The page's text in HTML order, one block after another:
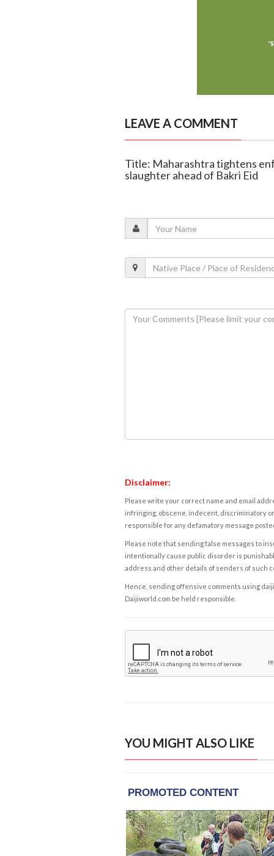
LEAVE A COMMENT
Title: Maharashtra tightens
slaughter ahead of Bakri Eid
Disclaimer:
Please write your correct name and email
infringing, obscene, indecent, discriminatory
responsible for any defamatory message
Please note that sending false messages to
intentionally cause public disorder is
address and other details of senders of such
Hence, sending offensive comments using
Daijiworld.com be held responsible.
YOU MIGHT ALSO LIKE